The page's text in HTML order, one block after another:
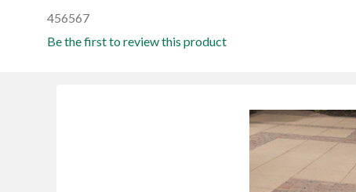
456567
Be the first to review this product